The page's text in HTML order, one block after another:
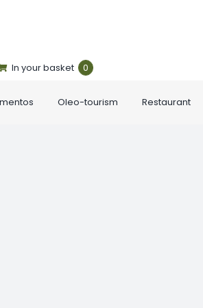
In your basket 0
Oleo-tourism Restaurant